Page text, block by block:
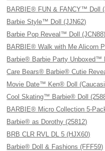
BARBIE® FUN & FANCY™ Doll
Barbie Style™ Doll (JJN62)
Barbie Pop Reveal™ Doll (JCN88)
BARBIE® Walk with Me Alicorn
Barbie® Barbie Party Unboxed™
Care Bears® Barbie® Cutie
Movie Date™ Ken® Doll
Cool Skating™ Barbie® Doll
BARBIE® Micro Collection 5-
Barbie® as Dorothy (25812)
BRB CLR RVL DL 5 (HJX60)
Barbie® Doll & Fashions (FFF59)